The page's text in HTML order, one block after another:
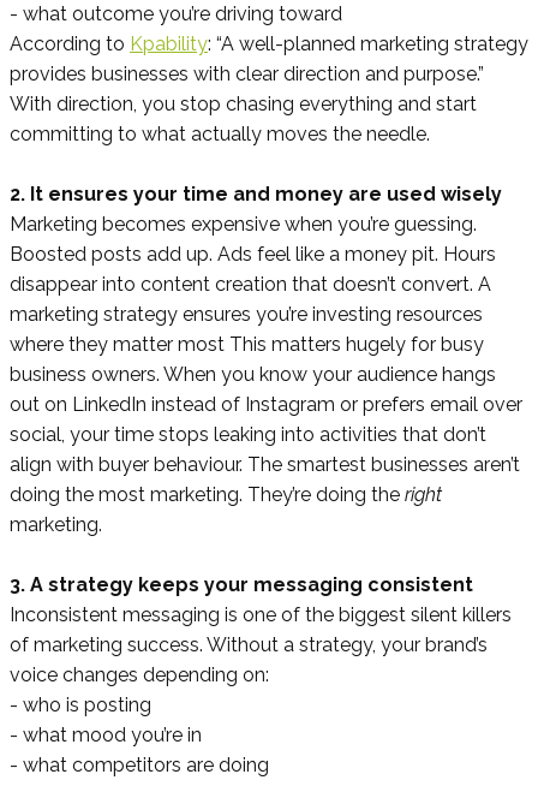
- what outcome you’re driving toward
According to Kpability: “A well-planned marketing strategy
provides businesses with clear direction and purpose.”
With direction, you stop chasing everything and start
committing to what actually moves the needle.
2. It ensures your time and money are used wisely
Marketing becomes expensive when you’re guessing.
Boosted posts add up. Ads feel like a money pit. Hours
disappear into content creation that doesn’t convert. A
marketing strategy ensures you’re investing resources
where they matter most This matters hugely for busy
business owners. When you know your audience hangs
out on LinkedIn instead of Instagram or prefers email over
social, your time stops leaking into activities that don’t
align with buyer behaviour. The smartest businesses aren’t
doing the most marketing. They’re doing the right
marketing.
3. A strategy keeps your messaging consistent
Inconsistent messaging is one of the biggest silent killers
of marketing success. Without a strategy, your brand’s
voice changes depending on:
- who is posting
- what mood you’re in
- what competitors are doing